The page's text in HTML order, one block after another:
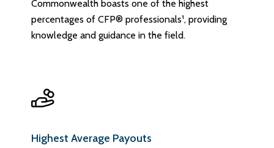
Commonwealth boasts one of the highest
percentages of CFP® professionals¹, providing
knowledge and guidance in the field.
Highest Average Payouts